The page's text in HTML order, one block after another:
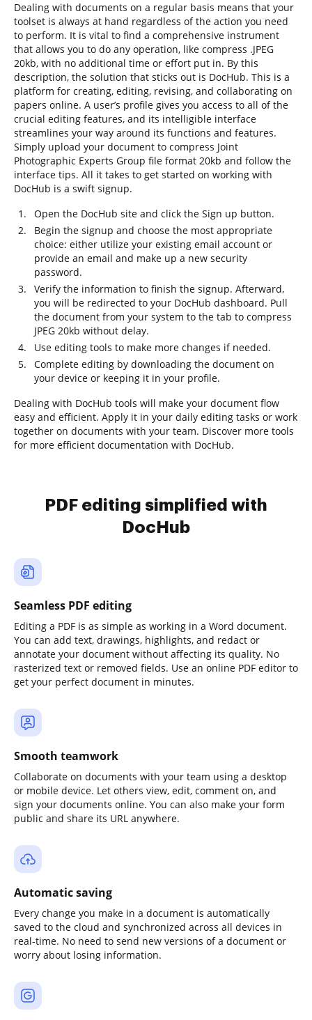
Dealing with documents on a regular basis means that your
toolset is always at hand regardless of the action you need
to perform. It is vital to find a comprehensive instrument
that allows you to do any operation, like compress .JPEG
20kb, with no additional time or effort put in. By this
description, the solution that sticks out is DocHub. This is a
platform for creating, editing, revising, and collaborating on
papers online. A user’s profile gives you access to all of the
crucial editing features, and its intelligible interface
streamlines your way around its functions and features.
Simply upload your document to compress Joint
Photographic Experts Group file format 20kb and follow the
interface tips. All it takes to get started on working with
DocHub is a swift signup.
Open the DocHub site and click the Sign up button.
Begin the signup and choose the most appropriate
choice: either utilize your existing email account or
provide an email and make up a new security
password.
Verify the information to finish the signup. Afterward,
you will be redirected to your DocHub dashboard. Pull
the document from your system to the tab to compress
JPEG 20kb without delay.
Use editing tools to make more changes if needed.
Complete editing by downloading the document on
your device or keeping it in your profile.
Dealing with DocHub tools will make your document flow
easy and efficient. Apply it in your daily editing tasks or work
together on documents with your team. Discover more tools
for more efficient documentation with DocHub.
PDF editing simplified with
DocHub
Seamless PDF editing
Editing a PDF is as simple as working in a Word document.
You can add text, drawings, highlights, and redact or
annotate your document without affecting its quality. No
rasterized text or removed fields. Use an online PDF editor to
get your perfect document in minutes.
Smooth teamwork
Collaborate on documents with your team using a desktop
or mobile device. Let others view, edit, comment on, and
sign your documents online. You can also make your form
public and share its URL anywhere.
Automatic saving
Every change you make in a document is automatically
saved to the cloud and synchronized across all devices in
real-time. No need to send new versions of a document or
worry about losing information.